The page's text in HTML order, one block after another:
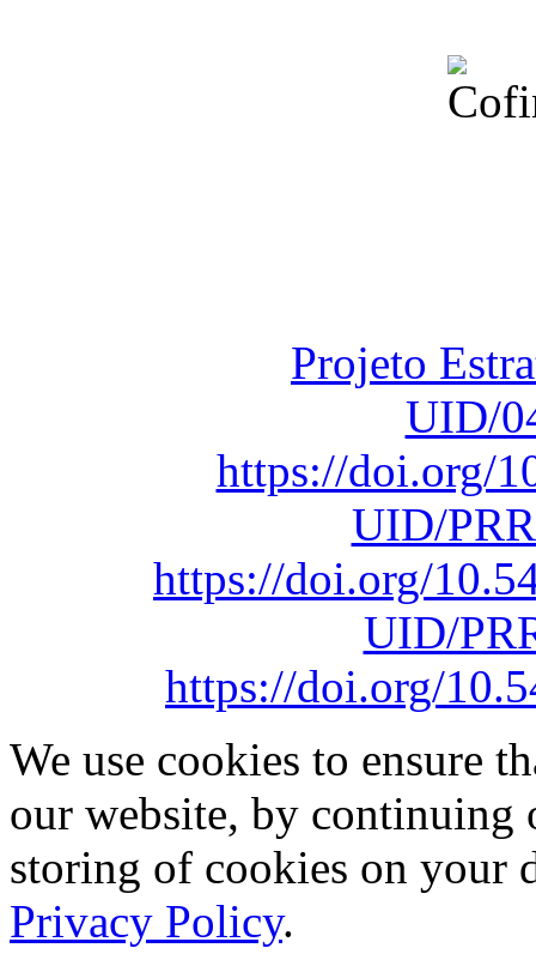
Projeto
UID/
https://doi.org/
UID/
https://doi.org/
UID/
https://doi.org/
We use cookies to ensure
our website, by continuing
storing of cookies on your
Privacy Policy.